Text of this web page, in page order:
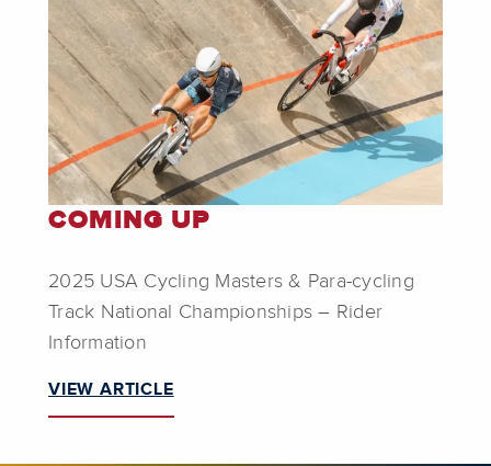
COMING UP
2025 USA Cycling Masters & Para-cycling
Track National Championships – Rider
Information
VIEW ARTICLE